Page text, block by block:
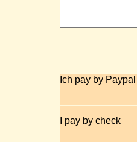
Ich pay by
I pay by check